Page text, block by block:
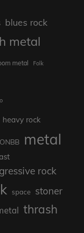
blues rock
metal
metal Folk
heavy rock
metal
rock
space stoner
thrash